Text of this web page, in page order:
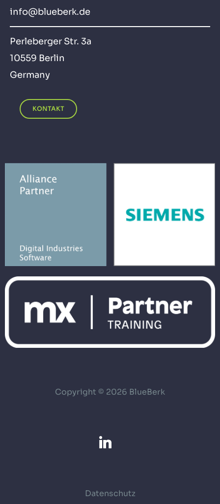
info@blueberk.de
Perleberger Str. 3a
10559 Berlin
Germany
KONTAKT
Copyright © 2026 BlueBerk
Datenschutz